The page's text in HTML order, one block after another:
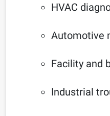
HVAC
Automotive
Facility and
Industrial